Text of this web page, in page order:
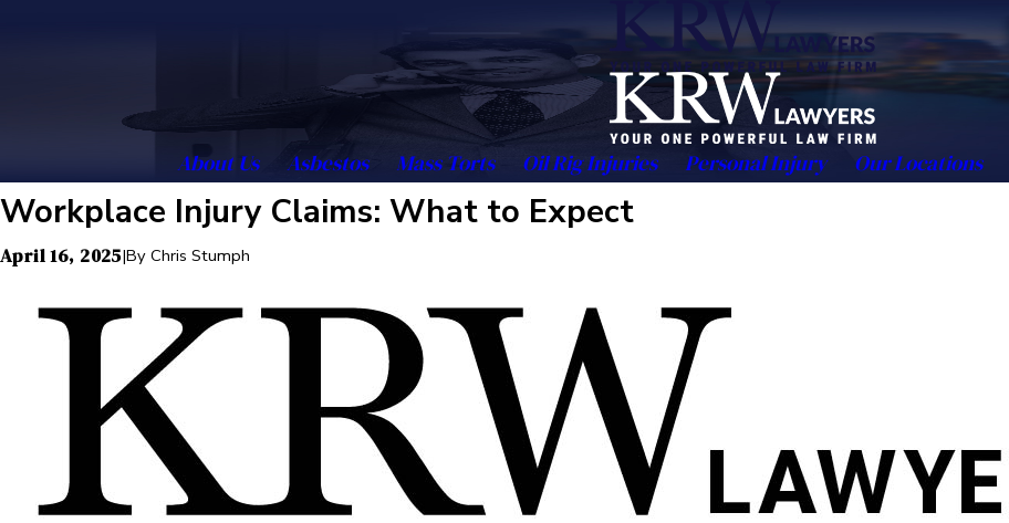
About Us Asbestos Mass Torts Oil Rig Injuries Personal Injury Our Locations
Workplace Injury Claims: What to Expect
April 16, 2025|By Chris Stumph